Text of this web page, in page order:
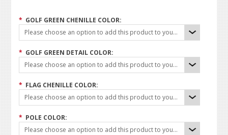
* GOLF GREEN CHENILLE COLOR:
Please choose an option to add this product to your cart.
* GOLF GREEN DETAIL COLOR:
Please choose an option to add this product to your cart.
* FLAG CHENILLE COLOR:
Please choose an option to add this product to your cart.
* POLE COLOR:
Please choose an option to add this product to your cart.